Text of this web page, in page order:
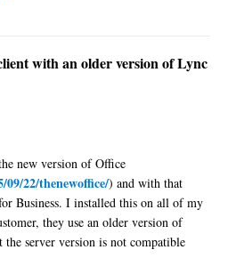
with an older version of Lync
new version of Office
09/22/thenewoffice/) and with that
Business. I installed this on all of my
they use an older version of
the server version is not compatible